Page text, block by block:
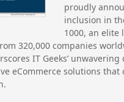
proudly
inclusion in
1000, an elite
320,000 companies
IT Geeks’
eCommerce solutions that